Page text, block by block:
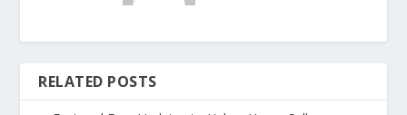
RELATED POSTS